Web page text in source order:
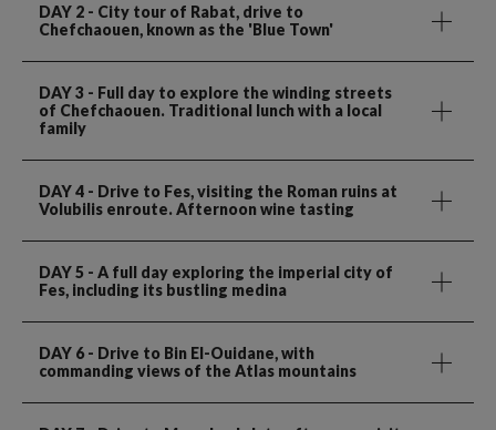
DAY 2 - City tour of Rabat, drive to
Chefchaouen, known as the 'Blue Town'
DAY 3 - Full day to explore the winding streets
of Chefchaouen. Traditional lunch with a local
family
DAY 4 - Drive to Fes, visiting the Roman ruins at
Volubilis enroute. Afternoon wine tasting
DAY 5 - A full day exploring the imperial city of
Fes, including its bustling medina
DAY 6 - Drive to Bin El-Ouidane, with
commanding views of the Atlas mountains